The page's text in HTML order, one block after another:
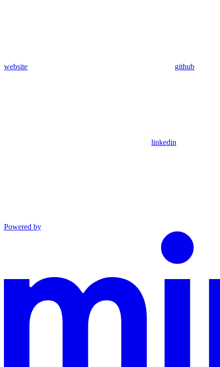
website github
linkedin
Powered by